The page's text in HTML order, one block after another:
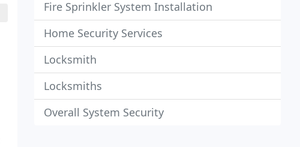
Fire Sprinkler System Installation
Home Security Services
Locksmith
Locksmiths
Overall System Security